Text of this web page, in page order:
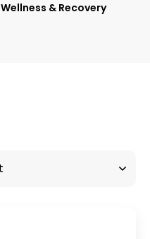
Wellness & Recovery